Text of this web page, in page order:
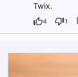
Twix.
4 1